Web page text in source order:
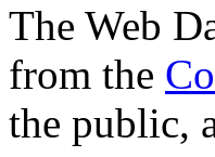
The Web
from the
the public,